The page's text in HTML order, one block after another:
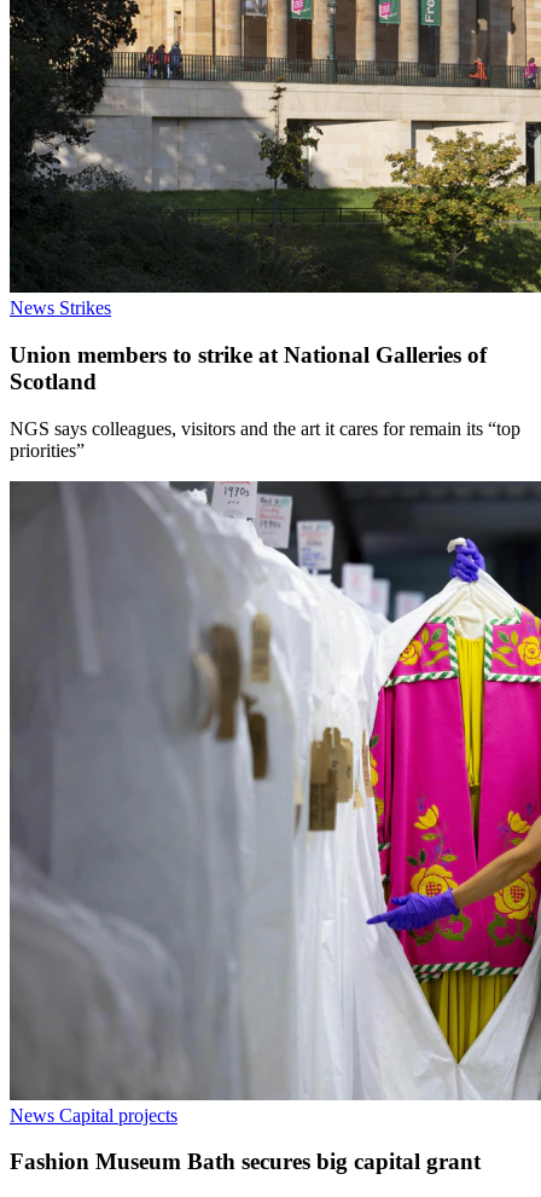
News Strikes
Union members to strike at National Galleries of
Scotland
NGS says colleagues, visitors and the art it cares for remain its “top
priorities”
News Capital projects
Fashion Museum Bath secures big capital grant